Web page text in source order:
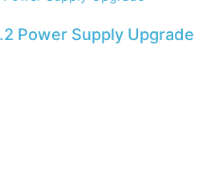
Power Supply Upgrade